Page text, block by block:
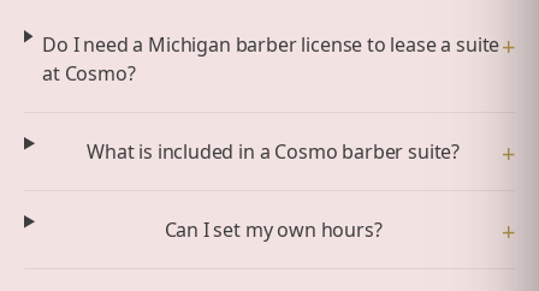
Do I need a Michigan barber license to lease a suite
at Cosmo?
+
What is included in a Cosmo barber suite? +
Can I set my own hours? +